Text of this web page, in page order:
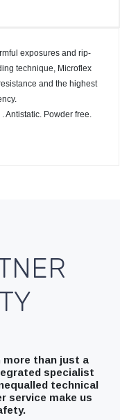
exposures and rip-
technique, Microflex
and the highest
Antistatic. Powder free.
more than just a
specialist
technical
service make us